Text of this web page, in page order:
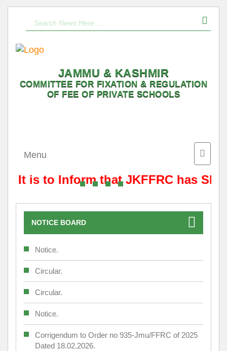
JAMMU & KASHMIR
COMMITTEE FOR FIXATION & REGULATION
OF FEE OF PRIVATE SCHOOLS
Toggle
Menu
It is to Inform that JKFFRC has
NOTICE BOARD
Notice.
Circular.
Circular.
Notice.
Corrigendum to Order no 935-Jmu/FFRC of 2025
Dated 18.02.2026.